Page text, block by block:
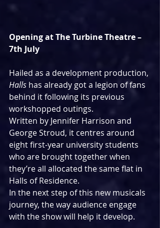
Opening at The Turbine Theatre –
7th July
Hailed as a development production,
Halls has already got a legion of fans
behind it following its previous
workshopped outings.
Written by Jennifer Harrison and
George Stroud, it centres around
eight first-year university students
who are brought together when
they’re all allocated the same flat in
Halls of Residence.
In the next step of this new musicals
journey, the way audience engage
with the show will help it develop.